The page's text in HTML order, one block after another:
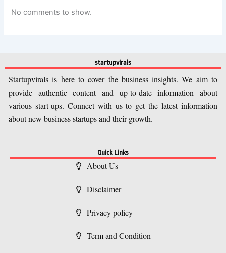
No comments to show.
startupvirals
Startupvirals is here to cover the business insights. We aim to
provide authentic content and up-to-date information about
various start-ups. Connect with us to get the latest information
about new business startups and their growth.
Quick Links
About Us
Disclaimer
Privacy policy
Term and Condition